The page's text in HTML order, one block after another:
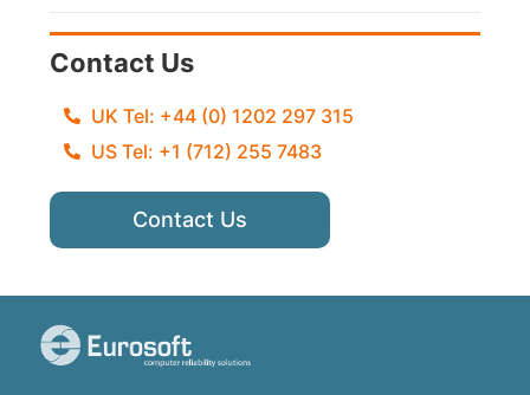
Contact Us
UK Tel: +44 (0) 1202 297 315
US Tel: +1 (712) 255 7483
Contact Us